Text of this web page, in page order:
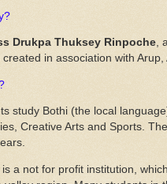
Drukpa Thuksey Rinpoche,
in association with Arup,
study Bothi (the local
Creative Arts and Sports.
a not for profit institution,